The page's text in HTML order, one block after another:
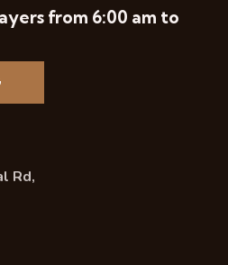
from 6:00 am to
Rd,